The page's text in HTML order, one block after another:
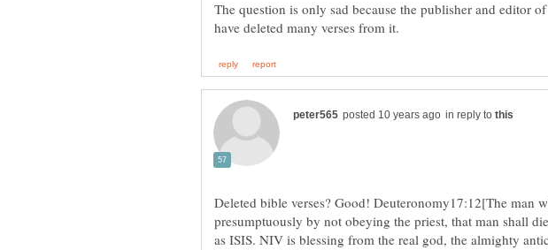
The question is only sad because the publisher and editor
in reply to
Deleted bible verses? Good! Deuteronomy17:12[The man
presumptuously by not obeying the priest, that man shall
as ISIS. NIV is blessing from the real god, the almighty